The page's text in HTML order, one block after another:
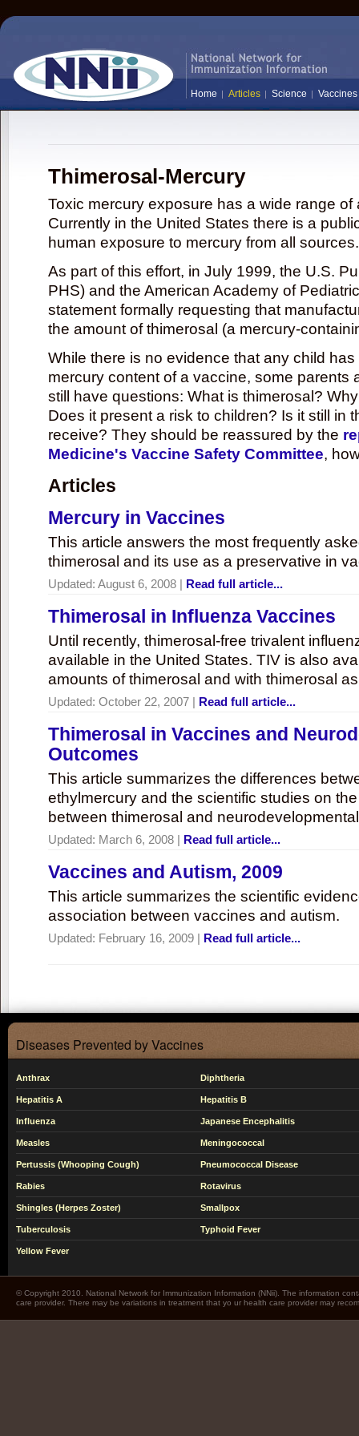
Home Articles Science Vaccines
Thimerosal-Mercury
Toxic mercury exposure has a wide range
Currently in the United States there is a
human exposure to mercury from all sources.
As part of this effort, in July 1999, the U.S.
PHS) and the American Academy of
statement formally requesting that
the amount of thimerosal (a mercury-
While there is no evidence that any child
mercury content of a vaccine, some parents
still have questions: What is thimerosal?
Does it present a risk to children? Is it still in
receive? They should be reassured by the
Medicine's Vaccine Safety Committee,
Articles
Mercury in Vaccines
This article answers the most frequently
thimerosal and its use as a preservative in
Updated: August 6, 2008 | Read full article...
Thimerosal in Influenza Vaccines
Until recently, thimerosal-free trivalent
available in the United States. TIV is also
amounts of thimerosal and with thimerosal
Updated: October 22, 2007 | Read full article...
Thimerosal in Vaccines and
Outcomes
This article summarizes the differences
ethylmercury and the scientific studies on
between thimerosal and
Updated: March 6, 2008 | Read full article...
Vaccines and Autism, 2009
This article summarizes the scientific
association between vaccines and autism.
Updated: February 16, 2009 | Read full article...
Diseases Prevented by Vaccines
Anthrax Diphtheria
Hepatitis A Hepatitis B
Influenza Japanese Encephalitis
Measles Meningococcal
Pertussis (Whooping Cough) Pneumococcal Disease
Rabies Rotavirus
Shingles (Herpes Zoster) Smallpox
Tuberculosis Typhoid Fever
Yellow Fever
© Copyright 2010. National Network for Immunization Information (NNii). The information
care provider. There may be variations in treatment that yo ur health care provider may